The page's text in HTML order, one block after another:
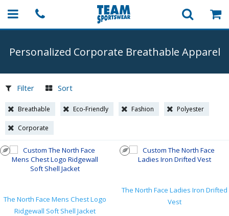
Personalized Corporate Breathable Apparel
Filter Sort
Breathable Eco-Friendly Fashion Polyester
Corporate
The North Face Mens Chest Logo
Ridgewall Soft Shell Jacket
The North Face Ladies Iron Drifted
Vest